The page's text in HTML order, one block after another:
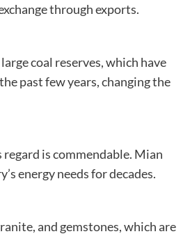
through exports.
coal reserves, which have
past few years, changing the
is commendable. Mian
energy needs for decades.
and gemstones, which are